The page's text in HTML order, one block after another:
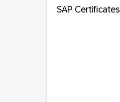
SAP Certificates